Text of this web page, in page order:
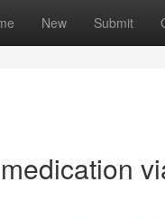
New Submit